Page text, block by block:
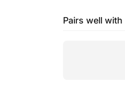
Pairs well with